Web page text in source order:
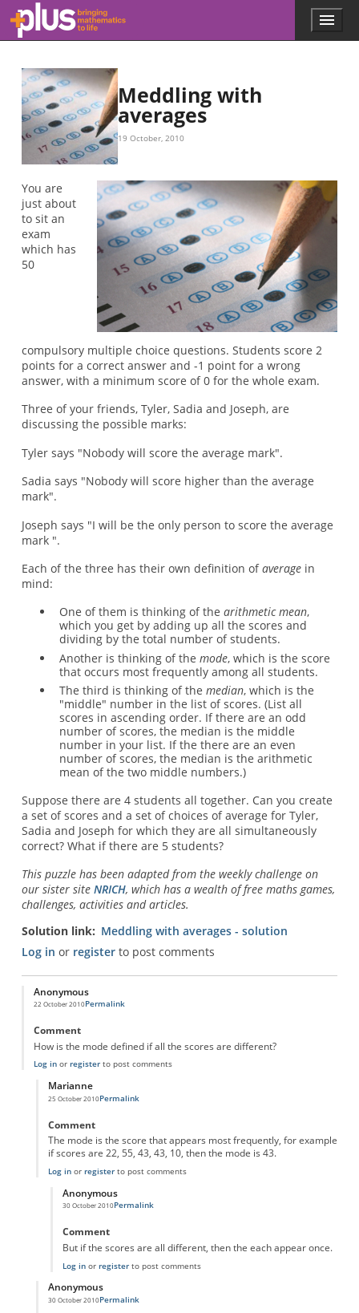
Skip to main content
l
.
m
a
t
.
o
r
g
Menu
Meddling with
averages
19 October, 2010
You are
just about
to sit an
exam
which has
50
compulsory multiple choice questions. Students score 2
points for a correct answer and -1 point for a wrong
answer, with a minimum score of 0 for the whole exam.
Three of your friends, Tyler, Sadia and Joseph, are
discussing the possible marks:
Tyler says "Nobody will score the average mark".
Sadia says "Nobody will score higher than the average
mark".
Joseph says "I will be the only person to score the average
mark ".
Each of the three has their own definition ofaveragein
mind:
One of them is thinking of the arithmetic mean,
which you get by adding up all the scores and
dividing by the total number of students.
Another is thinking of the mode, which is the score
that occurs most frequently among all students.
The third is thinking of the median, which is the
"middle" number in the list of scores. (List all
scores in ascending order. If there are an odd
number of scores, the median is the middle
number in your list. If the there are an even
number of scores, the median is the arithmetic
mean of the two middle numbers.)
Suppose there are 4 students all together. Can you create
a set of scores and a set of choices of average for Tyler,
Sadia and Joseph for which they are all simultaneously
correct? What if there are 5 students?
This puzzle has been adapted from the weekly challenge on
our sister site NRICH, which has a wealth of free maths games,
challenges, activities and articles.
Solution link
Meddling with averages - solution
Log in or registerto post comments
Anonymous
22 October 2010Permalink
Comment
How is the mode defined if all the scores are different?
Log inor registerto post comments
Marianne
25 October 2010
In reply toMeddling with averages
Permalink
Comment
The mode is the score that appears most frequently, for example
if scores are 22, 55, 43, 43, 10, then the mode is 43.
Log inor registerto post comments
Anonymous
30 October 2010Permalink
Comment
But if the scores are all different, then the each appear once.
Log inor registerto post comments
Anonymous
30 October 2010
In reply toMeddling with averages
Permalink